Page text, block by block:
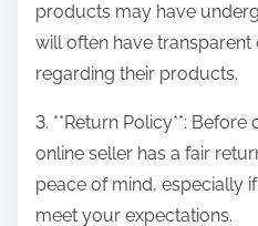
products may have
will often have
regarding their products.
3. **Return Policy**:
online seller has a fair
peace of mind, especially
meet your expectations.